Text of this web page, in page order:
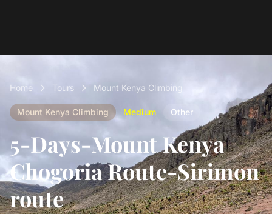
Home Tours Mount Kenya Climbing
Mount Kenya Climbing Medium Other
5-Days-Mount Kenya
Chogoria Route-Sirimon
route